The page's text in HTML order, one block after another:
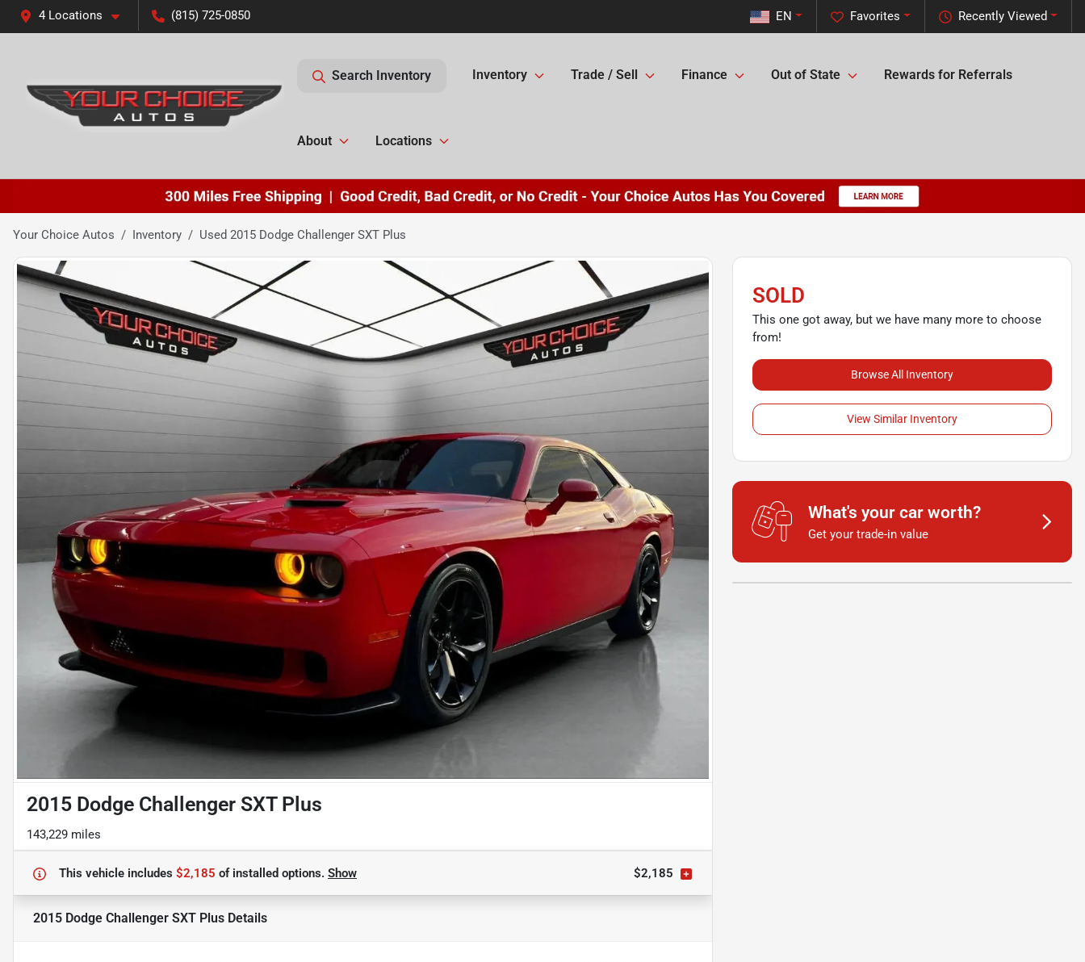
4 Locations (815) 725-0850 Recently Viewed
Favorites
EN
Search Inventory Inventory Trade / Sell Finance Out of State Rewards for Referrals
About Locations
Your Choice Autos Inventory Used 2015 Dodge Challenger SXT Plus
2015 Dodge Challenger SXT Plus
143,229 miles
This vehicle includes $2,185 ofinstalled options. Show $2,185
2015 Dodge Challenger SXT Plus Details
SOLD
This one got away, but we have many more to choose
from!
Browse All Inventory
View Similar Inventory
What's your car worth?
Get your trade-in value